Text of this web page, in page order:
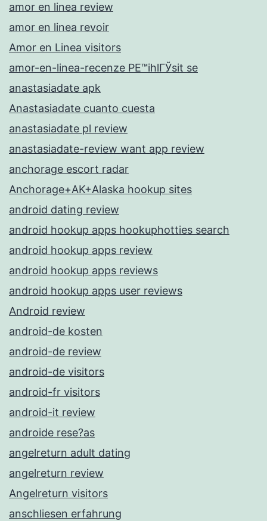
amor en linea review
amor en linea revoir
Amor en Linea visitors
amor-en-linea-recenze PЕ™ihlГЎsit se
anastasiadate apk
Anastasiadate cuanto cuesta
anastasiadate pl review
anastasiadate-review want app review
anchorage escort radar
Anchorage+AK+Alaska hookup sites
android dating review
android hookup apps hookuphotties search
android hookup apps review
android hookup apps reviews
android hookup apps user reviews
Android review
android-de kosten
android-de review
android-de visitors
android-fr visitors
android-it review
androide rese?as
angelreturn adult dating
angelreturn review
Angelreturn visitors
anschliesen erfahrung